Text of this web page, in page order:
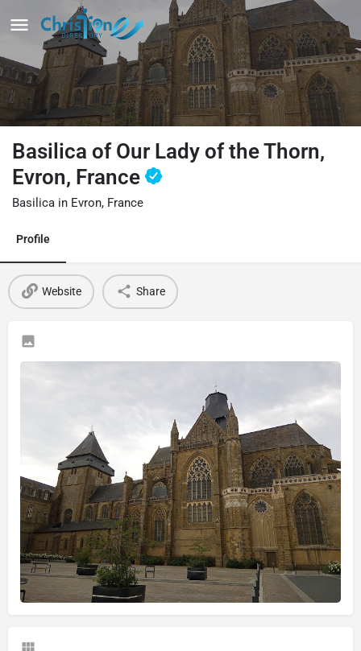
Basilica of Our Lady of the Thorn,
Evron, France
Basilica in Evron, France
Profile
Website Share